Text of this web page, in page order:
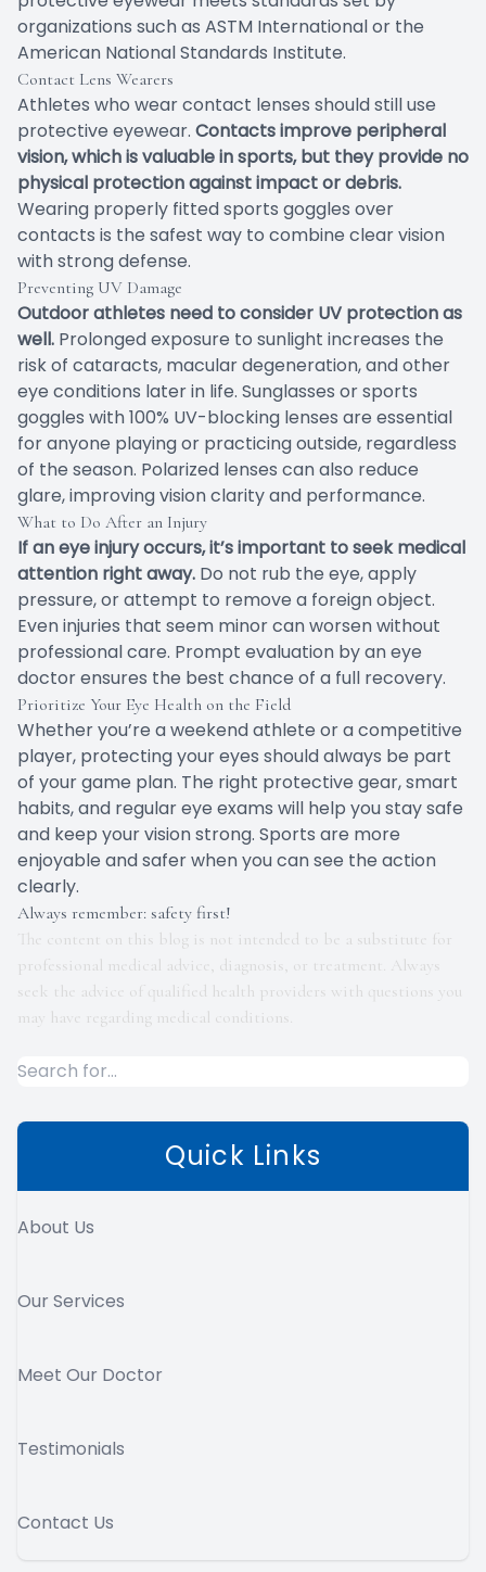
organizations such as ASTM International or the
American National Standards Institute.
Contact Lens Wearers
Athletes who wear contact lenses should still use
protective eyewear. Contacts improve peripheral
vision, which is valuable in sports, but they provide no
physical protection against impact or debris.
Wearing properly fitted sports goggles over
contacts is the safest way to combine clear vision
with strong defense.
Preventing UV Damage
Outdoor athletes need to consider UV protection as
well. Prolonged exposure to sunlight increases the
risk of cataracts, macular degeneration, and other
eye conditions later in life. Sunglasses or sports
goggles with 100% UV-blocking lenses are essential
for anyone playing or practicing outside, regardless
of the season. Polarized lenses can also reduce
glare, improving vision clarity and performance.
What to Do After an Injury
If an eye injury occurs, it’s important to seek medical
attention right away. Do not rub the eye, apply
pressure, or attempt to remove a foreign object.
Even injuries that seem minor can worsen without
professional care. Prompt evaluation by an eye
doctor ensures the best chance of a full recovery.
Prioritize Your Eye Health on the Field
Whether you’re a weekend athlete or a competitive
player, protecting your eyes should always be part
of your game plan. The right protective gear, smart
habits, and regular eye exams will help you stay safe
and keep your vision strong. Sports are more
enjoyable and safer when you can see the action
clearly.
Always remember: safety first!
The content on this blog is not intended to be a substitute for
professional medical advice, diagnosis, or treatment. Always
seek the advice of qualified health providers with questions you
may have regarding medical conditions.
Quick Links
About Us
Our Services
Meet Our Doctor
Testimonials
Contact Us